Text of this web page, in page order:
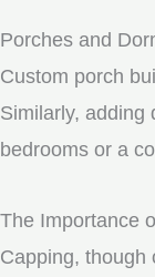
Porches and
Custom porch
Similarly, adding
bedrooms or a
The Importance
Capping, though